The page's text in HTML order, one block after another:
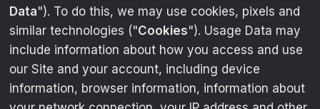
Data"). To do this, we may use cookies, pixels and
similar technologies ("Cookies"). Usage Data may
include information about how you access and use
our Site and your account, including device
information, browser information, information about